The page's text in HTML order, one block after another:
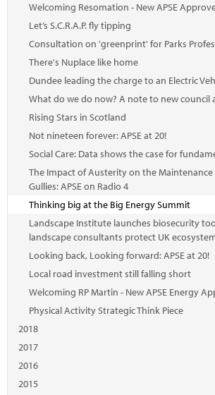
Welcoming Resomation - New APSE
Let’s S.C.R.A.P. fly tipping
Consultation on 'greenprint' for Parks
There's Nuplace like home
Dundee leading the charge to an Electric
What do we do now? A note to new council
Rising Stars in Scotland
Not nineteen forever: APSE at 20!
Social Care: Data shows the case for
The Impact of Austerity on the Maintenance
Gullies: APSE on Radio 4
Thinking big at the Big Energy Summit
Landscape Institute launches biosecurity
landscape consultants protect UK
Looking back, Looking forward: APSE at 20!
Local road investment still falling short
Welcoming RP Martin - New APSE Energy
Physical Activity Strategic Think Piece
2018
2017
2016
2015